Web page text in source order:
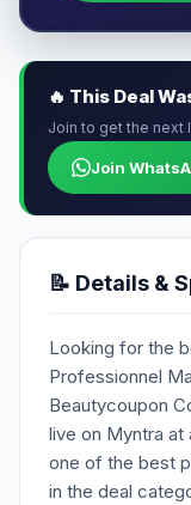
🔥 This Deal
Join to get the
Join
📝 Details &
Looking for the
Professionnel
Beautycoupon
live on Myntra at
one of the best
in the deal